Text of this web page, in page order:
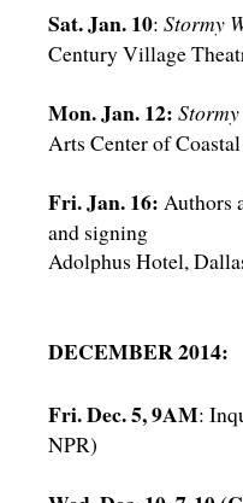
Sat. Jan. 10: Stormy
Century Village
Mon. Jan. 12:
Arts Center of
Fri. Jan. 16: Authors
and signing
Adolphus Hotel,
DECEMBER 2014:
Fri. Dec. 5, 9AM:
NPR)